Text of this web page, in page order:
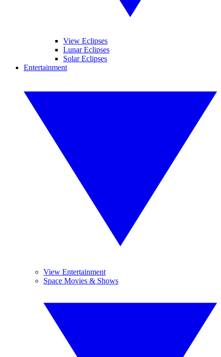
View Eclipses
Lunar Eclipses
Solar Eclipses
Entertainment
View Entertainment
Space Movies & Shows